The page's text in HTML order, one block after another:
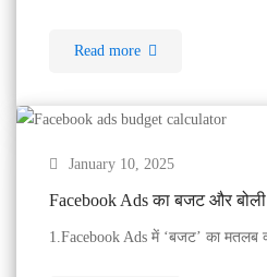
Read more
January 10, 2025
Facebook Ads का बजट और बोली
1.Facebook Ads में ‘बजट’ का मतलब